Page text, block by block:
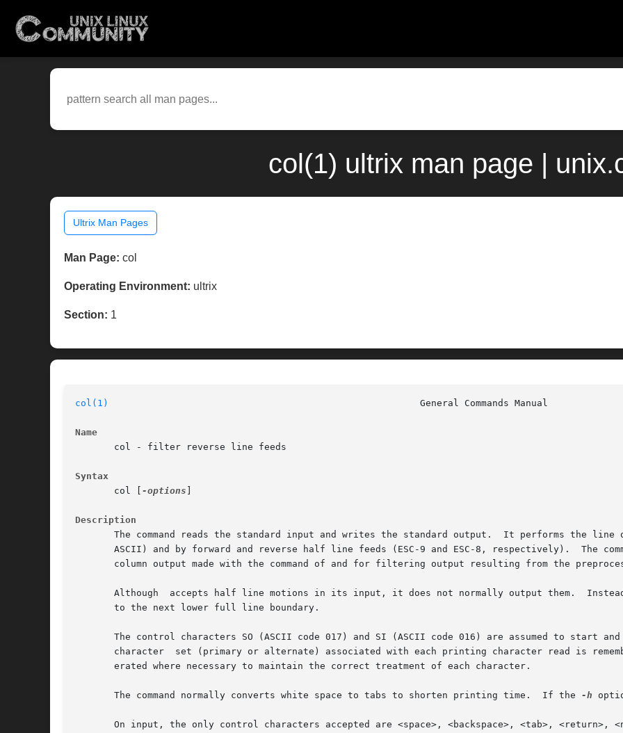
col(1) ultrix man page |
Ultrix Man Pages
Man Page: col
Operating Environment: ultrix
Section: 1
col(1)
Name
       col - filter reverse line feeds
Syntax
       col [
-options
Description
The command reads the standard input and writes the standard output.  It performs the line
ASCII) and by forward and reverse half line feeds (ESC-9 and ESC-8, respectively).  The
column output made with the command of and for filtering output resulting from the
Although  accepts half line motions in its input, it does not normally output them.
       to the next lower full line boundary.
The control characters SO (ASCII code 017) and SI (ASCII code 016) are assumed to start and end
character  set (primary or alternate) associated with each printing character read is
       erated where necessary to maintain the correct treatment of each character.
       The command normally converts white space to tabs to shorten printing time.  If the
-h
On input, the only control characters accepted are <space>, <backspace>, <tab>, <return>,